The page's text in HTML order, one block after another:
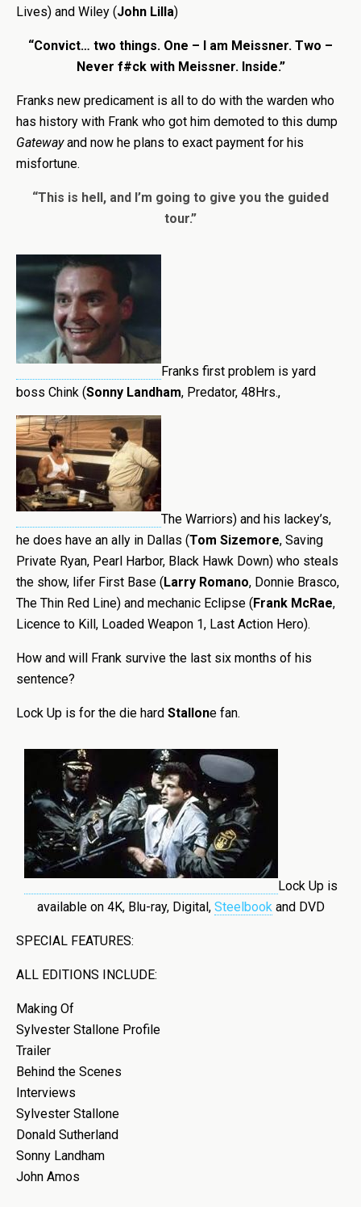
Lives) and Wiley (John Lilla)
“Convict… two things. One – I am Meissner. Two –
Never f#ck with Meissner. Inside.”
Franks new predicament is all to do with the warden who
has history with Frank who got him demoted to this dump
Gatewayand now he plans to exact payment for his
misfortune.
“This is hell, and I’m going to give you the guided
tour.”
Franks first problem is yard
boss Chink (Sonny Landham, Predator, 48Hrs.,
The Warriors) and his lackey’s,
he does have an ally in Dallas (Tom Sizemore, Saving
Private Ryan, Pearl Harbor, Black Hawk Down) who steals
the show, lifer First Base (Larry Romano, Donnie Brasco,
The Thin Red Line) and mechanic Eclipse (Frank McRae,
Licence to Kill, Loaded Weapon 1, Last Action Hero).
How and will Frank survive the last six months of his
sentence?
Lock Up is for the die hard Stallone fan.
Lock Up is
available on 4K, Blu-ray, Digital, Steelbookand DVD
SPECIAL FEATURES:
ALL EDITIONS INCLUDE:
Making Of
Sylvester Stallone Profile
Trailer
Behind the Scenes
Interviews
Sylvester Stallone
Donald Sutherland
Sonny Landham
John Amos